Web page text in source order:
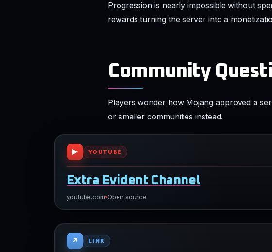
Progression is nearly impossible without
rewards turning the server into a
Community
Players wonder how Mojang approved a
or smaller communities instead.
▶ YOUTUBE
Extra Evident Channel
youtube.com Open source
↗ LINK